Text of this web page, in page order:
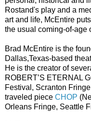
Rostand's play and a
art and life, McEntire
the usual coming-of-age
Brad McEntire is the
Dallas,Texas-based
He is the creator of
ROBERT’S ETERNAL
Festival, Scranton
traveled piece CHOP
Orleans Fringe, Seattle